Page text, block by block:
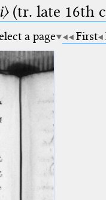
(tr. late 16th
a page First